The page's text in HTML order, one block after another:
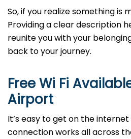
So, if you realize something is
Providing a clear description
reunite you with your
back to your journey.
Free Wi Fi
Airport
It’s easy to get on the
connection works all across